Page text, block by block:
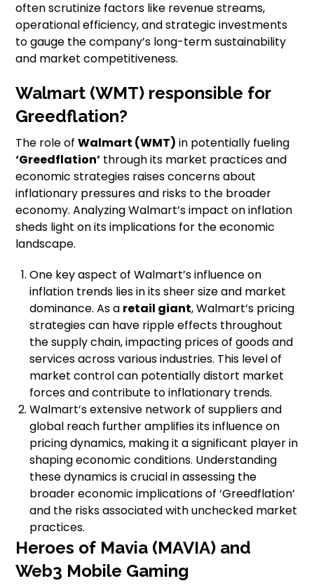
often scrutinize factors like revenue streams,
operational efficiency, and strategic investments
to gauge the company’s long-term sustainability
and market competitiveness.
Walmart (WMT) responsible for
Greedflation?
The role ofWalmart (WMT) in potentially fueling
‘Greedflation’ through its market practices and
economic strategies raises concerns about
inflationary pressures and risks to the broader
economy. Analyzing Walmart’s impact on inflation
sheds light on its implications for the economic
landscape.
One key aspect of Walmart’s influence on
inflation trends lies in its sheer size and market
dominance. As a retail giant, Walmart’s pricing
strategies can have ripple effects throughout
the supply chain, impacting prices of goods and
services across various industries. This level of
market control can potentially distort market
forces and contribute to inflationary trends.
Walmart’s extensive network of suppliers and
global reach further amplifies its influence on
pricing dynamics, making it a significant player in
shaping economic conditions. Understanding
these dynamics is crucial in assessing the
broader economic implications of ‘Greedflation’
and the risks associated with unchecked market
practices.
Heroes of Mavia (MAVIA) and
Web3 Mobile Gaming